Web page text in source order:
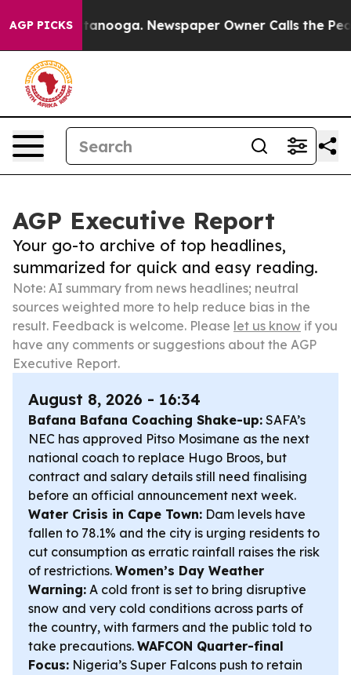
AGP PICKS
Chattanooga. Newspaper Owner Calls the People
AGP Executive Report
Your go-to archive of top headlines,
summarized for quick and easy reading.
Note: AI summary from news headlines; neutral
sources weighted more to help reduce bias in the
result. Feedback is welcome. Please let us know if you
have any comments or suggestions about the AGP
Executive Report.
August 8, 2026 - 16:34
Bafana Bafana Coaching Shake-up: SAFA’s
NEC has approved Pitso Mosimane as the next
national coach to replace Hugo Broos, but
contract and salary details still need finalising
before an official announcement next week.
Water Crisis in Cape Town: Dam levels have
fallen to 78.1% and the city is urging residents to
cut consumption as erratic rainfall raises the risk
of restrictions. Women’s Day Weather
Warning: A cold front is set to bring disruptive
snow and very cold conditions across parts of
the country, with farmers and the public told to
take precautions. WAFCON Quarter-final
Focus: Nigeria’s Super Falcons push to retain